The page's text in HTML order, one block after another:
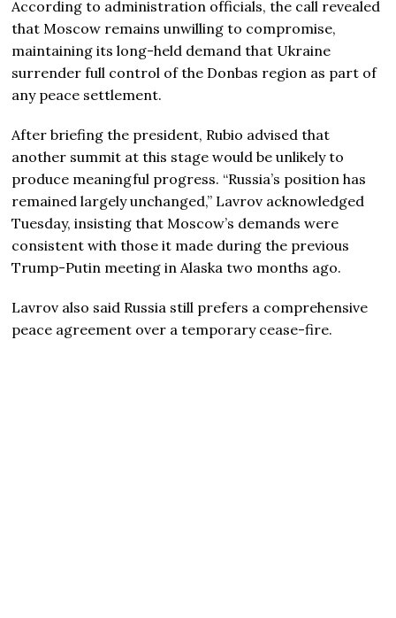
According to administration officials, the call revealed
that Moscow remains unwilling to compromise,
maintaining its long-held demand that Ukraine
surrender full control of the Donbas region as part of
any peace settlement.
After briefing the president, Rubio advised that
another summit at this stage would be unlikely to
produce meaningful progress. “Russia’s position has
remained largely unchanged,” Lavrov acknowledged
Tuesday, insisting that Moscow’s demands were
consistent with those it made during the previous
Trump-Putin meeting in Alaska two months ago.
Lavrov also said Russia still prefers a comprehensive
peace agreement over a temporary cease-fire.